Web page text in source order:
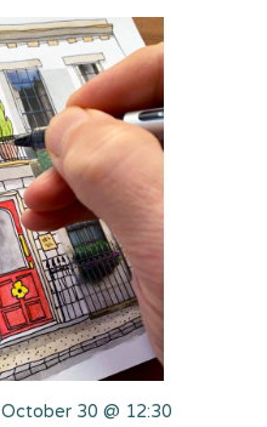
October 30 @ 12:30